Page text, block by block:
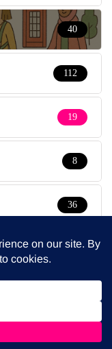
40
112
19
8
36
19